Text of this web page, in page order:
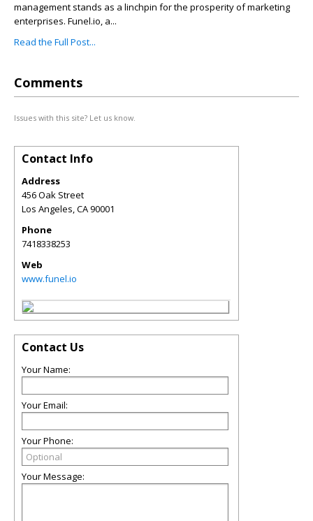
management stands as a linchpin for the prosperity of marketing
enterprises. Funel.io, a...
Read the Full Post...
Comments
Issues with this site? Let us know.
Contact Info
Address
456 Oak Street
Los Angeles,CA90001
Phone
7418338253
Web
www.funel.io
Contact Us
Your Name:
Your Email:
Your Phone:
Your Message: